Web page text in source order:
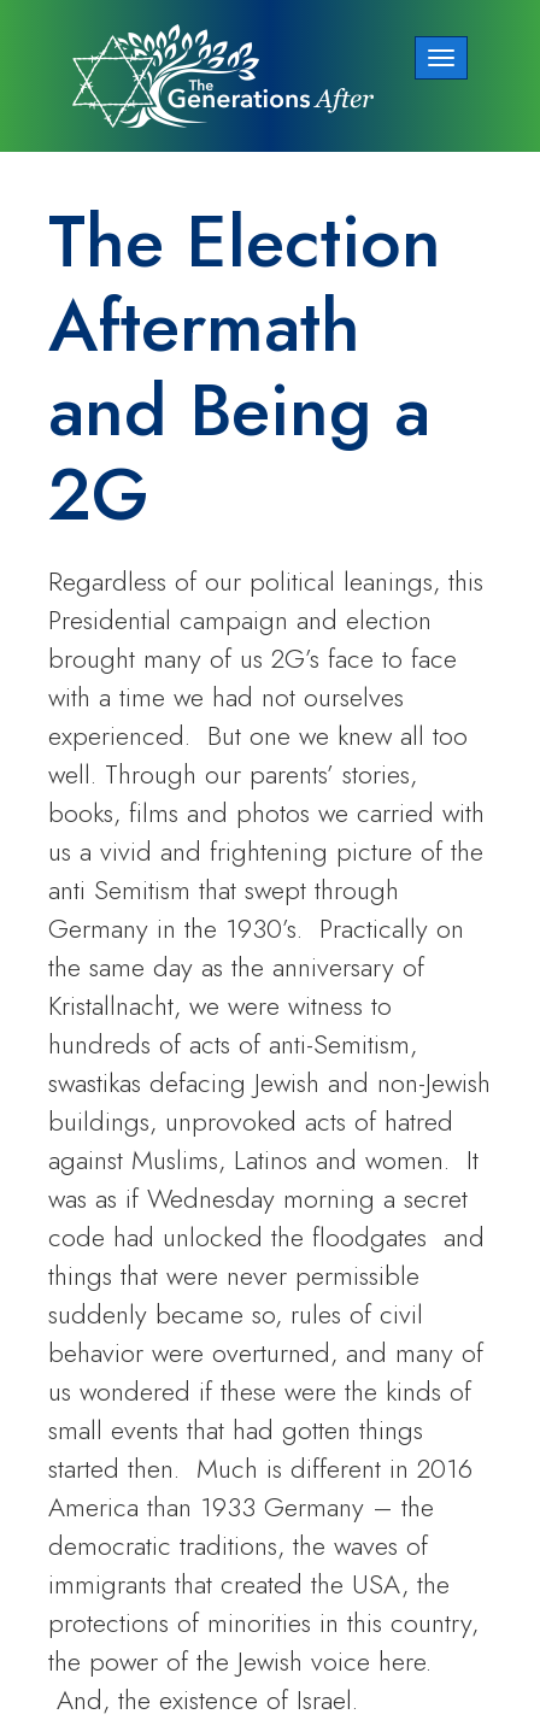
Toggle
navigation
The Election
Aftermath
and Being a
2G
Regardless of our political leanings, this
Presidential campaign and election
brought many of us 2G’s face to face
with a time we had not ourselves
experienced. But one we knew all too
well. Through our parents’ stories,
books, films and photos we carried with
us a vivid and frightening picture of the
anti Semitism that swept through
Germany in the 1930’s. Practically on
the same day as the anniversary of
Kristallnacht, we were witness to
hundreds of acts of anti-Semitism,
swastikas defacing Jewish and non-Jewish
buildings, unprovoked acts of hatred
against Muslims, Latinos and women. It
was as if Wednesday morning a secret
code had unlocked the floodgates and
things that were never permissible
suddenly became so, rules of civil
behavior were overturned, and many of
us wondered if these were the kinds of
small events that had gotten things
started then. Much is different in 2016
America than 1933 Germany – the
democratic traditions, the waves of
immigrants that created the USA, the
protections of minorities in this country,
the power of the Jewish voice here.
And, the existence of Israel.